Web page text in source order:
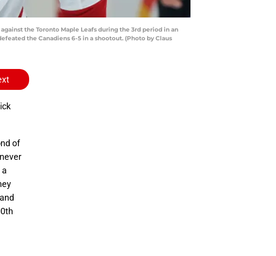
the Toronto Maple Leafs during the 3rd period in an
the Canadiens 6-5 in a shootout. (Photo by Claus
of